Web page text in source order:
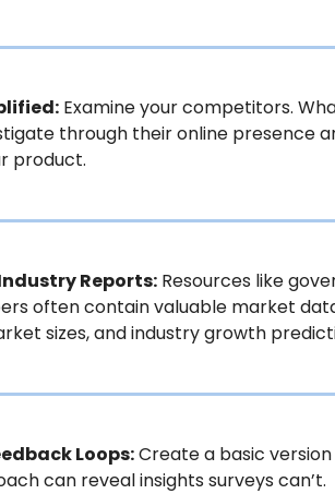
Examine your competitors.
through their online presence
product.
Reports: Resources like
often contain valuable market
sizes, and industry growth
Loops: Create a basic
can reveal insights surveys can’t.